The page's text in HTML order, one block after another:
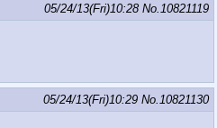
05/24/13(Fri)10:28 No. 10821119
05/24/13(Fri)10:29 No. 10821130